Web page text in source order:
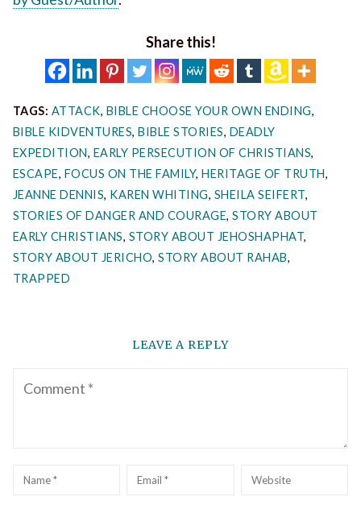
Share this!
TAGS: ATTACK, BIBLE CHOOSE YOUR OWN ENDING,
BIBLE KIDVENTURES,BIBLE STORIES, DEADLY
EXPEDITION, EARLY PERSECUTION OF CHRISTIANS,
ESCAPE, FOCUS ON THE FAMILY,HERITAGE OF TRUTH,
JEANNE DENNIS, KAREN WHITING, SHEILA SEIFERT,
STORIES OF DANGER AND COURAGE,STORY ABOUT
EARLY CHRISTIANS, STORY ABOUT JEHOSHAPHAT,
STORY ABOUT JERICHO,STORY ABOUT RAHAB,
TRAPPED
LEAVE A REPLY
Comment
Name Email Website